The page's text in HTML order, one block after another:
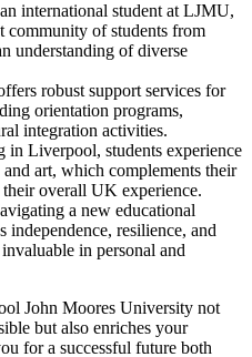
international student at LJMU,
community of students from
understanding of diverse
robust support services for
orientation programs,
integration activities.
in Liverpool, students experience
art, which complements their
their overall UK experience.
a new educational
independence, resilience, and
in personal and
John Moores University not
but also enriches your
for a successful future both